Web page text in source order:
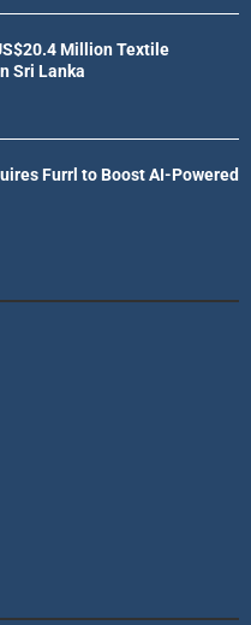
Million Textile
Sri Lanka
Furrl to Boost AI-Powered